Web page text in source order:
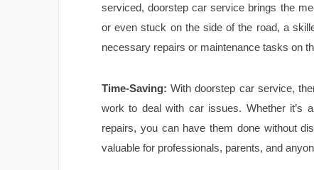
serviced, doorstep car service brings the
or even stuck on the side of the road, a
necessary repairs or maintenance tasks on
Time-Saving: With doorstep car service,
work to deal with car issues. Whether it’s
repairs, you can have them done without
valuable for professionals, parents, and